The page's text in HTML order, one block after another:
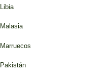
Libia
Malasia
Marruecos
Pakistán